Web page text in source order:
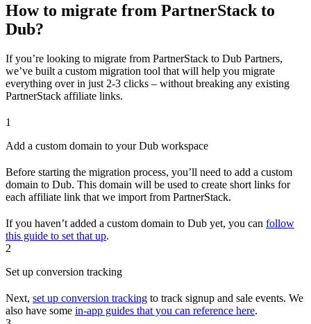
How to migrate from PartnerStack to
Dub?
If you’re looking to migrate from PartnerStack to Dub Partners,
we’ve built a custom migration tool that will help you migrate
everything over in just 2-3 clicks – without breaking any existing
PartnerStack affiliate links.
1
Add a custom domain to your Dub workspace
Before starting the migration process, you’ll need to add a custom
domain to Dub. This domain will be used to create short links for
each affiliate link that we import from PartnerStack.
If you haven’t added a custom domain to Dub yet, you can follow
this guide to set that up.
2
Set up conversion tracking
Next, set up conversion tracking to track signup and sale events. We
also have some in-app guides that you can reference here.